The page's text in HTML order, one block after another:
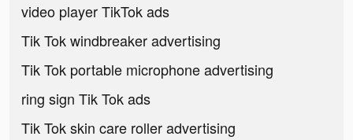
video player TikTok ads
Tik Tok windbreaker advertising
Tik Tok portable microphone advertising
ring sign Tik Tok ads
Tik Tok skin care roller advertising